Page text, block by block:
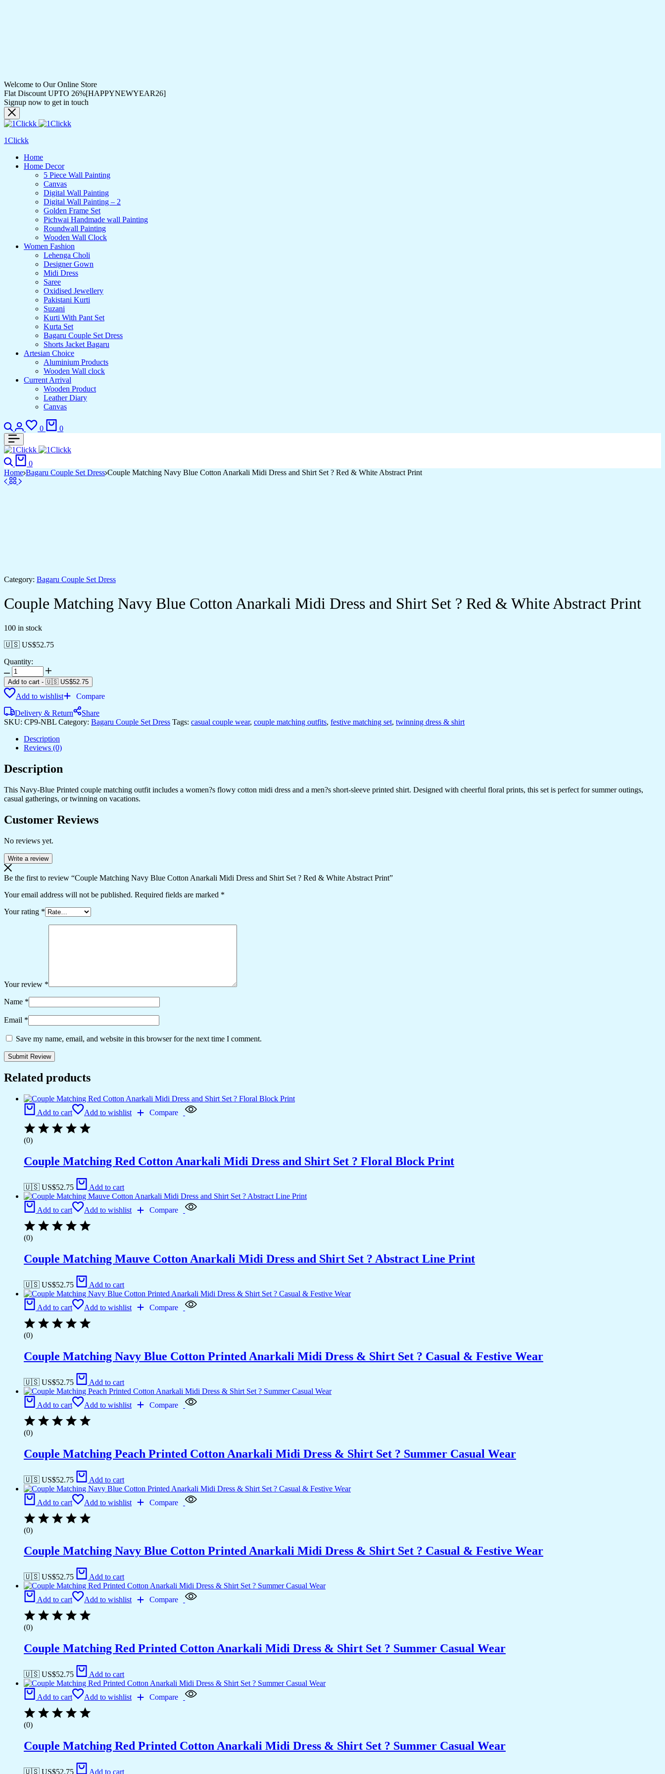
Welcome to Our Online Store
Flat Discount UPTO 26%[HAPPYNEWYEAR26]
Signup now to get in touch
1Clickk
Home
Home Decor
5 Piece Wall Painting
Canvas
Digital Wall Painting
Digital Wall Painting – 2
Golden Frame Set
Pichwai Handmade wall Painting
Roundwall Painting
Wooden Wall Clock
Women Fashion
Lehenga Choli
Designer Gown
Midi Dress
Saree
Oxidised Jewellery
Pakistani Kurti
Suzani
Kurti With Pant Set
Kurta Set
Bagaru Couple Set Dress
Shorts Jacket Bagaru
Artesian Choice
Aluminium Products
Wooden Wall clock
Current Arrival
Wooden Product
Leather Diary
Canvas
Search
Login
0
Wishlist
0
Search
0
Home Bagaru Couple Set Dress Couple Matching Navy Blue Cotton Anarkali Midi Dress and Shirt Set ? Red & White Abstract Print
Category: Bagaru Couple Set Dress
Couple Matching Navy Blue Cotton Anarkali Midi Dress and Shirt Set ? Red & White Abstract Print
100 in stock
🇺🇸 US$52.75
Quantity:
Couple
Matching
Navy
Blue
Anarkali
Midi
and
Shirt
?
&
White
Abstract
quantity
Add to cart - 🇺🇸 US$52.75
Add to wishlist
Compare
Delivery & Return
Share
SKU: CP9-NBL Category: Bagaru Couple Set Dress Tags: casual couple wear, couple matching outfits, festive matching set, twinning dress & shirt
Description
Reviews (0)
Description
This Navy-Blue Printed couple matching outfit includes a women?s flowy cotton midi dress and a men?s short-sleeve printed shirt. Designed with cheerful floral prints, this set is perfect for summer outings,
casual gatherings, or twinning on vacations.
Customer Reviews
No reviews yet.
Write a review
Be the first to review “Couple Matching Navy Blue Cotton Anarkali Midi Dress and Shirt Set ? Red & White Abstract Print”
Your email address will not be published. Required fields are marked *
Your rating *
Your review *
Name *
Email *
Save my name, email, and website in this browser for the next time I comment.
Related products
Add to cart Add to wishlist Compare
(0)
Couple Matching Red Cotton Anarkali Midi Dress and Shirt Set ? Floral Block Print
🇺🇸 US$52.75 Add to cart
Add to cart Add to wishlist Compare
(0)
Couple Matching Mauve Cotton Anarkali Midi Dress and Shirt Set ? Abstract Line Print
🇺🇸 US$52.75 Add to cart
Add to cart Add to wishlist Compare
(0)
Couple Matching Navy Blue Cotton Printed Anarkali Midi Dress & Shirt Set ? Casual & Festive Wear
🇺🇸 US$52.75 Add to cart
Add to cart Add to wishlist Compare
(0)
Couple Matching Peach Printed Cotton Anarkali Midi Dress & Shirt Set ? Summer Casual Wear
🇺🇸 US$52.75 Add to cart
Add to cart Add to wishlist Compare
(0)
Couple Matching Navy Blue Cotton Printed Anarkali Midi Dress & Shirt Set ? Casual & Festive Wear
🇺🇸 US$52.75 Add to cart
Add to cart Add to wishlist Compare
(0)
Couple Matching Red Printed Cotton Anarkali Midi Dress & Shirt Set ? Summer Casual Wear
🇺🇸 US$52.75 Add to cart
Add to cart Add to wishlist Compare
(0)
Couple Matching Red Printed Cotton Anarkali Midi Dress & Shirt Set ? Summer Casual Wear
🇺🇸 US$52.75 Add to cart